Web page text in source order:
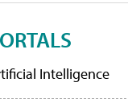
Intelligence